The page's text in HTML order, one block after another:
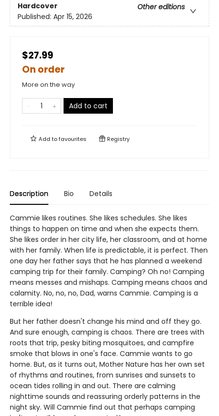
Hardcover
Other editions
Published: Apr 15, 2026
$27.99
On order
More on the way
Add to cart
Add tofavourites Registry
Description Bio Details
Cammie likes routines. She likes schedules. She likes
things to happen on time and when she expects them.
She likes order in her city life, her classroom, and at home
with her family. When life is predictable, it is perfect. Then
one day her father says that he has planned a weekend
camping trip for their family. Camping? Oh no! Camping
means messes and mishaps. Camping means chaos and
calamity. No, no, no, Dad, warns Cammie. Camping is a
terrible idea!
But her father doesn't change his mind and off they go.
And sure enough, camping is chaos. There are trees with
roots that trip, pesky biting mosquitoes, and campfire
smoke that blows in one's face. Cammie wants to go
home. But, as it turns out, Mother Nature has her own set
of rhythms and routines, from sunrises and sunsets to
ocean tides rolling in and out. There are calming
nighttime sounds and reassuring orderly patterns in the
night sky. Will Cammie find out that perhaps camping